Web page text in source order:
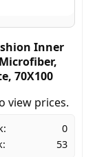
Inner
70X100
view prices.
0
53